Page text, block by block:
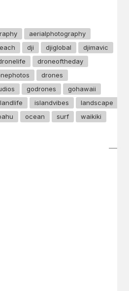
aerialphotography
dji djiglobal
djimavic
droneoftheday
drones
godrones
gohawaii
islandvibes
landscape
ocean surf waikiki